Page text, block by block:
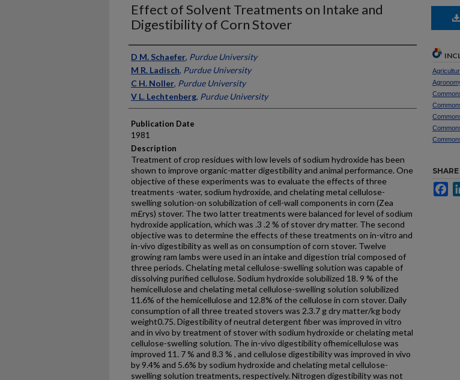
Effect of Solvent Treatments on Intake and
Digestibility of Corn Stover
Presenter Information
D M. Schaefer, Purdue University
M R. Ladisch, Purdue University
C H. Noller, Purdue University
V L. Lechtenberg, Purdue University
Publication Date
1981
Description
Treatment of crop residues with low levels of sodium hydroxide has been
shown to improve organic-matter digestibility and animal performance. One
objective of these experiments was to evaluate the effects of three
treatments -water, sodium hydrox­ide, and chelating metal cellulose-
swelling solution-on solubilization of cell-wall components in corn (Zea
m£rys) stover. The two latter treatments were balanced for level of sodium
hydroxide application, which was .3 .2 % of stover dry matter. The second
objective was to determine the effects of these treatments on in-vitro and
in-vivo digestibility as well as on consumption of corn stover. Twelve
growing ram lambs were used in an intake and digestion trial composed of
three periods. Chelating metal cellulose-swelling solution was capable of
dissolving purified cellulose. Sodium hydroxide solubilized 18. 9 % of the
hemicellulose and chelating metal cellulose-swelling solution solubilized
11.6% of the hemicellulose and 12.8% of the cellulose in corn stover. Daily
consumption of all three treated stovers was 2.3.7 g dry matter/kg body
weight0.75. Digestibility of neutral detergent fiber was improved in vitro
and in vivo by treatment of stover with sodium hydroxide or chelating metal
cellulose-swelling solution. The in-vivo digestibility ofhemicellulose was
improved 11. 7 % and 8.3 % , and cellulose digestibility was improved in vivo
by 9.4% and 5.6% by sodium hydroxide and chelating metal cellulose-
swelling solution treatments, respectively. Nitrogen digestibility was not
SHARE